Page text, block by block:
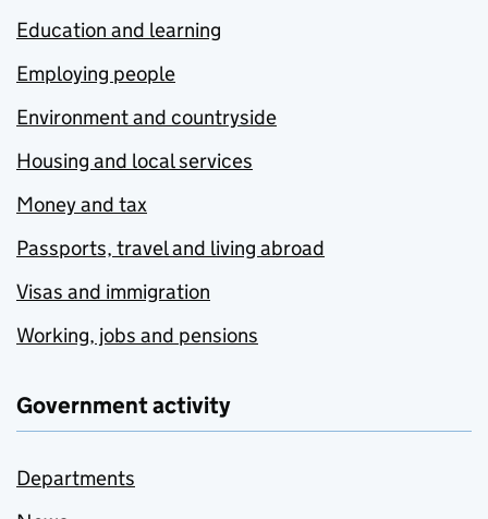
Education and learning
Employing people
Environment and countryside
Housing and local services
Money and tax
Passports, travel and living abroad
Visas and immigration
Working, jobs and pensions
Government activity
Departments